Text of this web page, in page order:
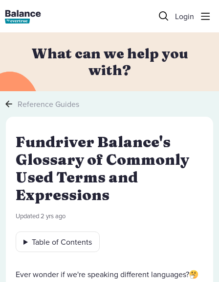
Login
What can we help you
with?
Reference Guides
Fundriver Balance's
Glossary of Commonly
Used Terms and
Expressions
Updated2 yrs ago
Table of Contents
Ever wonder if we're speaking different languages?